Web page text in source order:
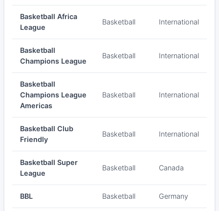
Basketball Africa
League
Basketball International
Basketball
Champions League
Basketball International
Basketball
Champions League
Americas
Basketball International
Basketball Club
Friendly
Basketball International
Basketball Super
League
Basketball Canada
BBL Basketball Germany